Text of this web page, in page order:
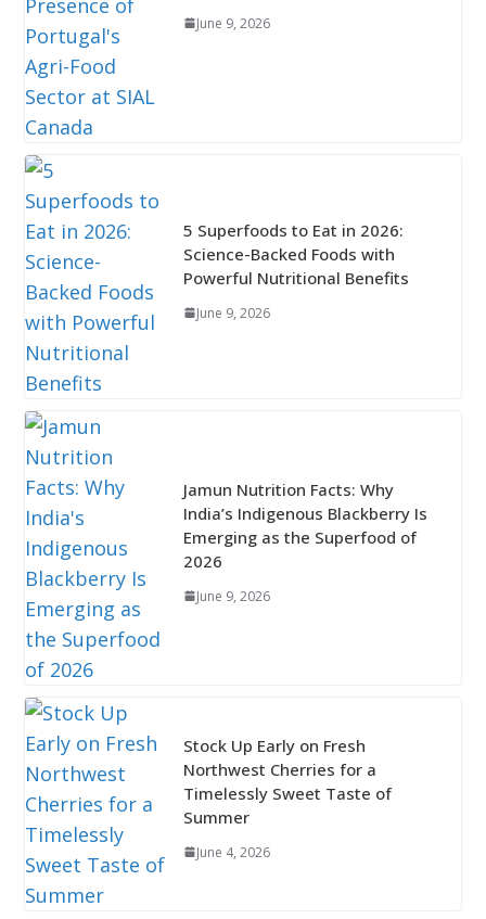
June 9, 2026
5 Superfoods to Eat in 2026:
Science-Backed Foods with
Powerful Nutritional Benefits
June 9, 2026
Jamun Nutrition Facts: Why
India’s Indigenous Blackberry Is
Emerging as the Superfood of
2026
June 9, 2026
Stock Up Early on Fresh
Northwest Cherries for a
Timelessly Sweet Taste of
Summer
June 4, 2026